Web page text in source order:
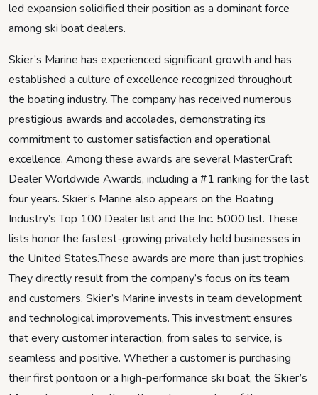
led expansion solidified their position as a dominant force
among ski boat dealers.
Skier’s Marine has experienced significant growth and has
established a culture of excellence recognized throughout
the boating industry. The company has received numerous
prestigious awards and accolades, demonstrating its
commitment to customer satisfaction and operational
excellence. Among these awards are several MasterCraft
Dealer Worldwide Awards, including a #1 ranking for the last
four years. Skier’s Marine also appears on the Boating
Industry’s Top 100 Dealer list and the Inc. 5000 list. These
lists honor the fastest-growing privately held businesses in
the United States.These awards are more than just trophies.
They directly result from the company’s focus on its team
and customers. Skier’s Marine invests in team development
and technological improvements. This investment ensures
that every customer interaction, from sales to service, is
seamless and positive. Whether a customer is purchasing
their first pontoon or a high-performance ski boat, the Skier’s